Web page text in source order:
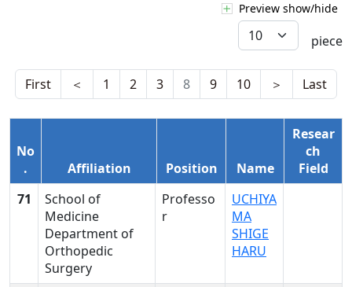
Preview show/hide
piece
First ＜ 1 2 3 8 9 10 ＞ Last
No
.
Affiliation Position Name
Resear
ch
Field
71
School of
Medicine
Department of
Orthopedic
Surgery
Professo
r
UCHIYA
MA
SHIGE
HARU